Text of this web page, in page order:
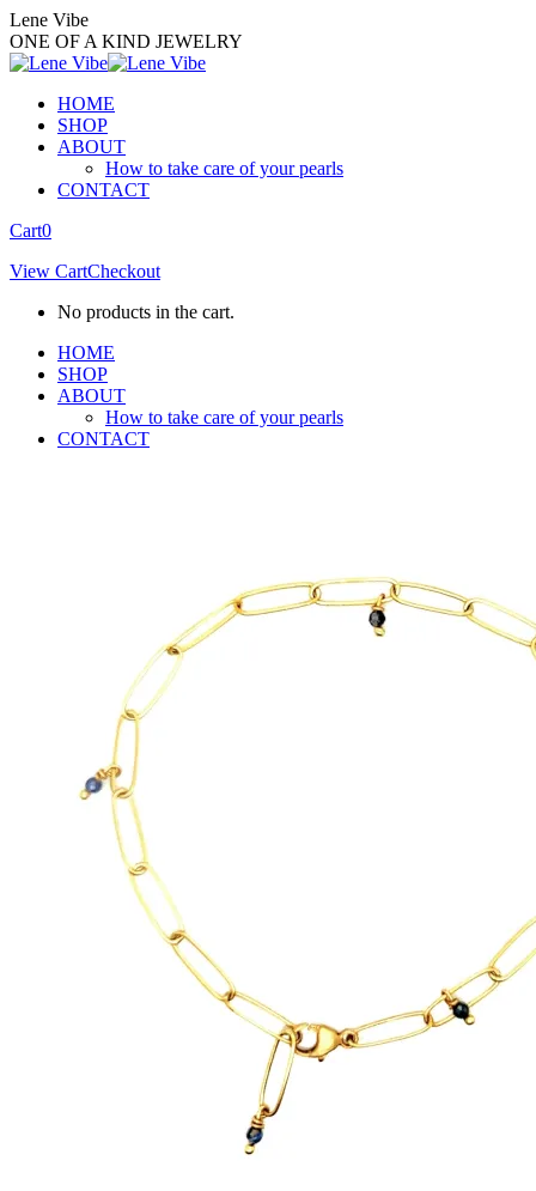
Skip
to
content
Lene Vibe
ONE OF A KIND JEWELRY
HOME
SHOP
ABOUT
How to take care of your pearls
CONTACT
Facebook
opens
new
Instagram
opens
new
Cart0
View CartCheckout
No products in the cart.
HOME
SHOP
ABOUT
How to take care of your pearls
CONTACT